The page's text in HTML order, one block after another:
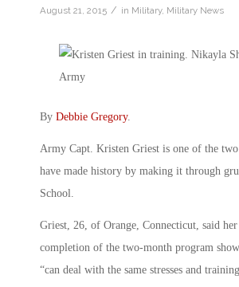
August 21, 2015 / in Military, Military News
By Debbie Gregory.
Army Capt. Kristen Griest is one of the
have made history by making it through
School.
Griest, 26, of Orange, Connecticut, said her
completion of the two-month program
“can deal with the same stresses and